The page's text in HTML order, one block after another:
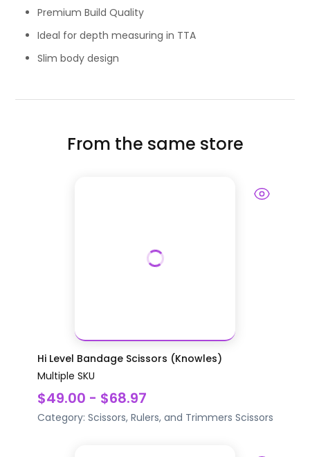
Premium Build Quality
Ideal for depth measuring in TTA
Slim body design
From the same store
Hi Level Bandage Scissors (Knowles)
Multiple SKU
$49.00 - $68.97
Category: Scissors, Rulers, and Trimmers Scissors